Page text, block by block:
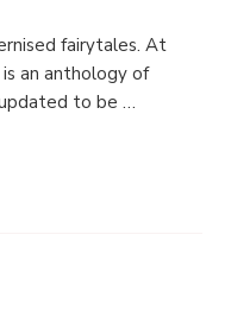
fairytales. At
an anthology of
to be …